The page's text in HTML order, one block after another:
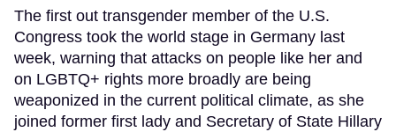
The first out transgender member of the U.S.
Congress took the world stage in Germany last
week, warning that attacks on people like her and
on LGBTQ+ rights more broadly are being
weaponized in the current political climate, as she
joined former first lady and Secretary of State Hillary